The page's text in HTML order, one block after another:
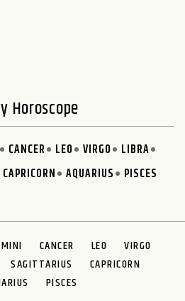
Horoscope
CANCER LEO VIRGO
LIBRA
CAPRICORN AQUARIUS PISCES
CANCER LEO
VIRGO
SAGITTARIUS
CAPRICORN
PISCES